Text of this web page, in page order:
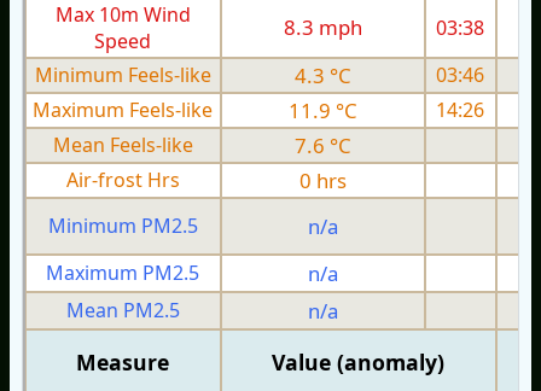
Max 10m Wind
Speed
8.3 mph 03:38
Minimum Feels-like
4.3 °C
03:46
Maximum Feels-like
11.9 °C
14:26
Mean Feels-like
7.6 °C
Air-frost Hrs 0 hrs
Minimum PM2.5 n/a
Maximum PM2.5
n/a
Mean PM2.5
n/a
Measure Value (anomaly)